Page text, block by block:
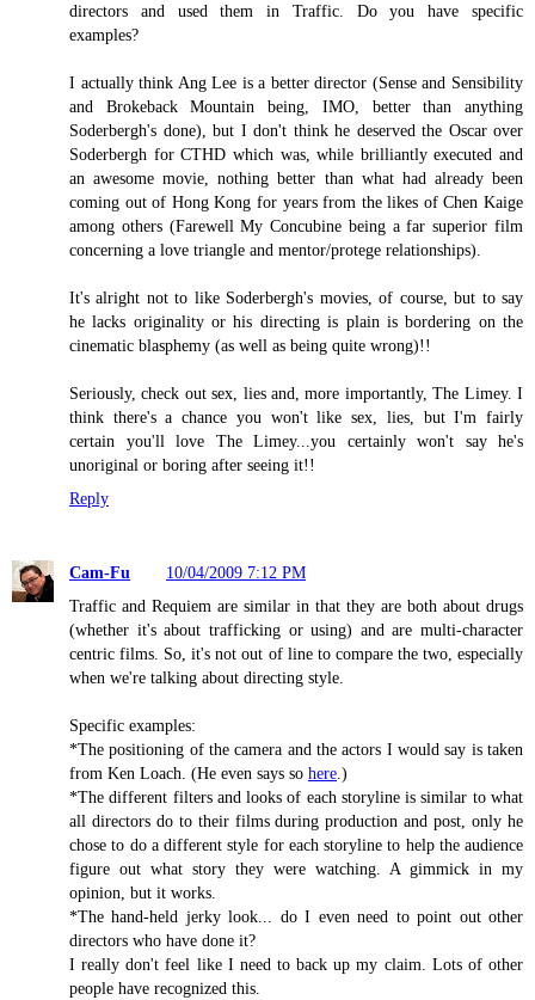
directors and used them in Traffic. Do you have specific
examples?
I actually think Ang Lee is a better director (Sense and Sensibility
and Brokeback Mountain being, IMO, better than anything
Soderbergh's done), but I don't think he deserved the Oscar over
Soderbergh for CTHD which was, while brilliantly executed and
an awesome movie, nothing better than what had already been
coming out of Hong Kong for years from the likes of Chen Kaige
among others (Farewell My Concubine being a far superior film
concerning a love triangle and mentor/protege relationships).
It's alright not to like Soderbergh's movies, of course, but to say
he lacks originality or his directing is plain is bordering on the
cinematic blasphemy (as well as being quite wrong)!!
Seriously, check out sex, lies and, more importantly, The Limey. I
think there's a chance you won't like sex, lies, but I'm fairly
certain you'll love The Limey...you certainly won't say he's
unoriginal or boring after seeing it!!
Reply
Cam-Fu
10/04/2009 7:12 PM
Traffic and Requiem are similar in that they are both about drugs
(whether it's about trafficking or using) and are multi-character
centric films. So, it's not out of line to compare the two, especially
when we're talking about directing style.
Specific examples:
*The positioning of the camera and the actors I would say is taken
from Ken Loach. (He even says so here.)
*The different filters and looks of each storyline is similar to what
all directors do to their films during production and post, only he
chose to do a different style for each storyline to help the audience
figure out what story they were watching. A gimmick in my
opinion, but it works.
*The hand-held jerky look... do I even need to point out other
directors who have done it?
I really don't feel like I need to back up my claim. Lots of other
people have recognized this.